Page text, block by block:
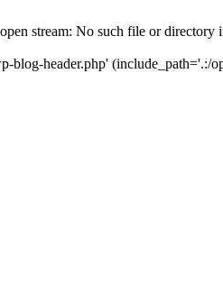
stream: No such file or directory
header.php' (include_path='.:/